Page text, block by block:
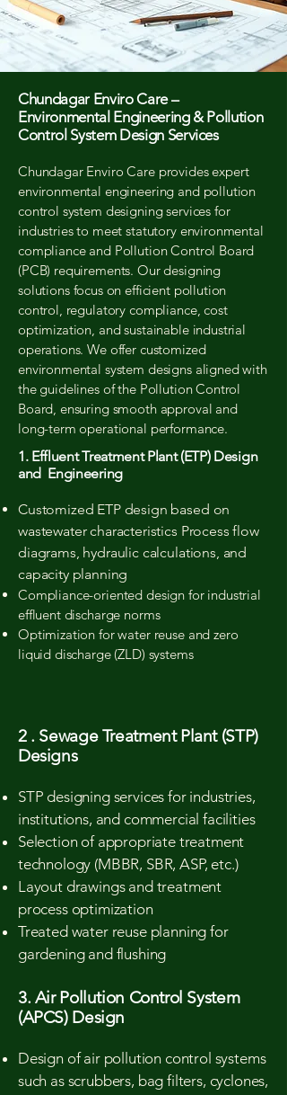
Chundagar Enviro Care –
Environmental Engineering & Pollution
Control System Design Services
Chundagar Enviro Care provides expert
environmental engineering and pollution
control system designing services for
industries to meet statutory environmental
compliance and Pollution Control Board
(PCB) requirements. Our designing
solutions focus on efficient pollution
control, regulatory compliance, cost
optimization, and sustainable industrial
operations. We offer customized
environmental system designs aligned with
the guidelines of the Pollution Control
Board, ensuring smooth approval and
long-term operational performance.
1. Effluent Treatment Plant (ETP) Design
and Engineering
Customized ETP design based on
wastewater characteristics Process flow
diagrams, hydraulic calculations, and
capacity planning
Compliance-oriented design for industrial
effluent discharge norms
Optimization for water reuse and zero
liquid discharge (ZLD) systems
2 . Sewage Treatment Plant (STP)
Designs
STP designing services for industries,
institutions, and commercial facilities
Selection of appropriate treatment
technology (MBBR, SBR, ASP, etc.)
Layout drawings and treatment
process optimization
Treated water reuse planning for
gardening and flushing
3. Air Pollution Control System
(APCS) Design
Design of air pollution control systems
such as scrubbers, bag filters, cyclones,